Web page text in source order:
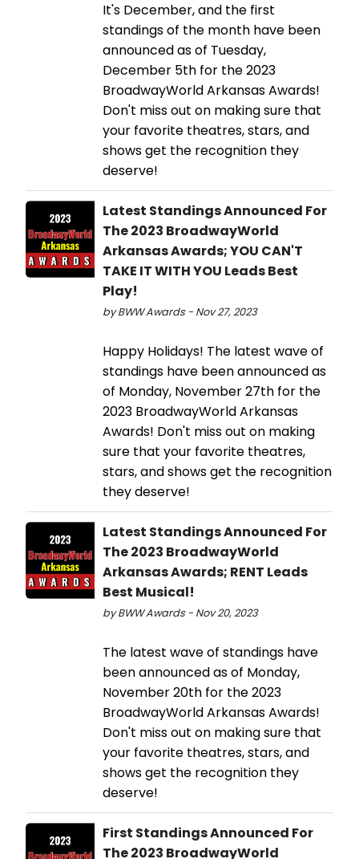
It's December, and the first
standings of the month have been
announced as of Tuesday,
December 5th for the 2023
BroadwayWorld Arkansas Awards!
Don't miss out on making sure that
your favorite theatres, stars, and
shows get the recognition they
deserve!
Latest Standings Announced For
The 2023 BroadwayWorld
Arkansas Awards; YOU CAN'T
TAKE IT WITH YOU Leads Best
Play!
by BWW Awards - Nov 27, 2023
Happy Holidays! The latest wave of
standings have been announced as
of Monday, November 27th for the
2023 BroadwayWorld Arkansas
Awards! Don't miss out on making
sure that your favorite theatres,
stars, and shows get the recognition
they deserve!
Latest Standings Announced For
The 2023 BroadwayWorld
Arkansas Awards; RENT Leads
Best Musical!
by BWW Awards - Nov 20, 2023
The latest wave of standings have
been announced as of Monday,
November 20th for the 2023
BroadwayWorld Arkansas Awards!
Don't miss out on making sure that
your favorite theatres, stars, and
shows get the recognition they
deserve!
First Standings Announced For
The 2023 BroadwayWorld